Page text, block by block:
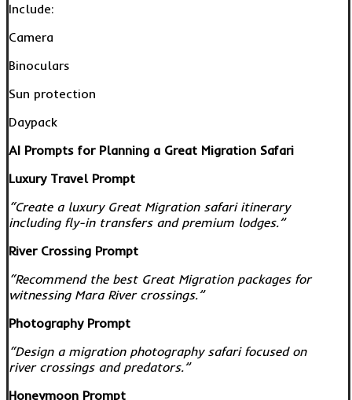
Include:
Camera
Binoculars
Sun protection
Daypack
AI Prompts for Planning a Great Migration Safari
Luxury Travel Prompt
“Create a luxury Great Migration safari itinerary
including fly-in transfers and premium lodges.”
River Crossing Prompt
“Recommend the best Great Migration packages for
witnessing Mara River crossings.”
Photography Prompt
“Design a migration photography safari focused on
river crossings and predators.”
Honeymoon Prompt